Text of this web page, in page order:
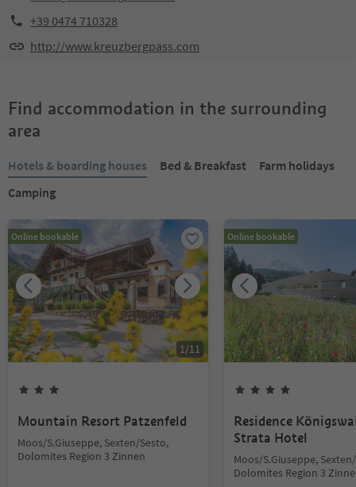
+39 0474 710328
http://www.kreuzbergpass.com
Find accommodation in the surrounding
area
Hotels & boarding houses Bed & Breakfast
Farm holidays
Camping
Online bookable
1/11
Mountain Resort Patzenfeld
Moos/S.Giuseppe, Sexten/Sesto,
Dolomites Region 3 Zinnen
Online bookable
Residence
Strata Hotel
Moos/S.Giuseppe,
Dolomites Region 3